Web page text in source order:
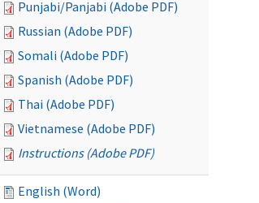
Punjabi/Panjabi (Adobe PDF)
Russian (Adobe PDF)
Somali (Adobe PDF)
Spanish (Adobe PDF)
Thai (Adobe PDF)
Vietnamese (Adobe PDF)
Instructions (Adobe PDF)
English (Word)